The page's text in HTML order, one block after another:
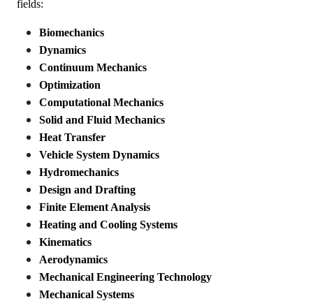
fields:
Biomechanics
Dynamics
Continuum Mechanics
Optimization
Computational Mechanics
Solid and Fluid Mechanics
Heat Transfer
Vehicle System Dynamics
Hydromechanics
Design and Drafting
Finite Element Analysis
Heating and Cooling Systems
Kinematics
Aerodynamics
Mechanical Engineering Technology
Mechanical Systems